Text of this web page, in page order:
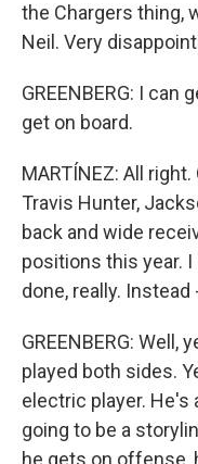
the Chargers thing,
Neil. Very
GREENBERG: I can
get on board.
MARTÍNEZ: All
Travis Hunter,
back and wide
positions this year.
done, really. Instead
GREENBERG: Well,
played both sides.
electric player. He's
going to be a
he gets on offense,